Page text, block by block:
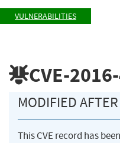
VULNERABILITIES
CVE-
MODIFIED
This CVE record has